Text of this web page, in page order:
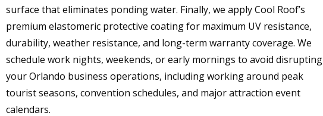
surface that eliminates ponding water. Finally, we apply Cool Roof’s
premium elastomeric protective coating for maximum UV resistance,
durability, weather resistance, and long-term warranty coverage. We
schedule work nights, weekends, or early mornings to avoid disrupting
your Orlando business operations, including working around peak
tourist seasons, convention schedules, and major attraction event
calendars.